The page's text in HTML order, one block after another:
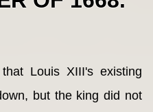
Louis XIII's existing
but the king did not